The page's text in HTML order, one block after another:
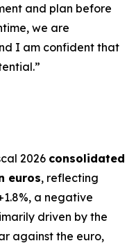
and plan before
we are
I am confident that
2026 consolidated
euros, reflecting
a negative
driven by the
against the euro,